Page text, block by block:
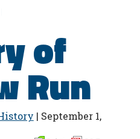
of
Run
| September 1,